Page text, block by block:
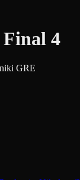
Final 4
GRE